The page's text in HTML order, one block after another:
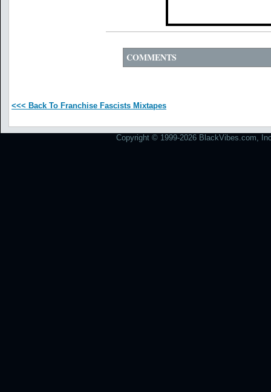
COMMENTS
<<< Back To Franchise Fascists Mixtapes
Copyright © 1999-2026 BlackVibes.com,